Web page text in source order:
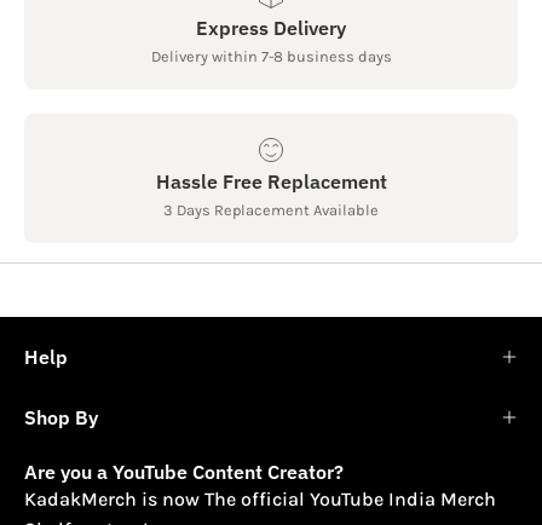
Express Delivery
Delivery within 7-8 business days
Hassle Free Replacement
3 Days Replacement Available
Help
Shop By
Are you a YouTube Content Creator?
KadakMerch is now The official YouTube India Merch